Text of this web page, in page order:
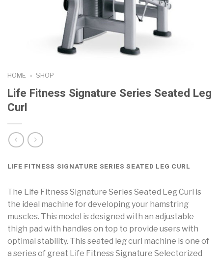
HOME » SHOP
Life Fitness Signature Series Seated Leg
Curl
LIFE FITNESS SIGNATURE SERIES SEATED LEG CURL
The Life Fitness Signature Series Seated Leg Curl is
the ideal machine for developing your hamstring
muscles. This model is designed with an adjustable
thigh pad with handles on top to provide users with
optimal stability. This seated leg curl machine is one of
a series of great Life Fitness Signature Selectorized